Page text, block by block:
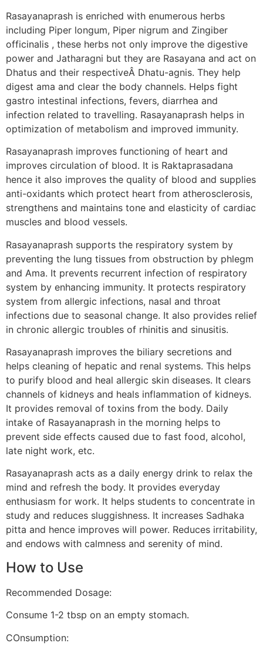
Rasayanaprash is enriched with enumerous herbs
including Piper longum, Piper nigrum and Zingiber
officinalis , these herbs not only improve the digestive
power and Jatharagni but they are Rasayana and act on
Dhatus and their respectiveÂ Dhatu-agnis. They help
digest ama and clear the body channels. Helps fight
gastro intestinal infections, fevers, diarrhea and
infection related to travelling. Rasayanaprash helps in
optimization of metabolism and improved immunity.
Rasayanaprash improves functioning of heart and
improves circulation of blood. It is Raktaprasadana
hence it also improves the quality of blood and supplies
anti-oxidants which protect heart from atherosclerosis,
strengthens and maintains tone and elasticity of cardiac
muscles and blood vessels.
Rasayanaprash supports the respiratory system by
preventing the lung tissues from obstruction by phlegm
and Ama. It prevents recurrent infection of respiratory
system by enhancing immunity. It protects respiratory
system from allergic infections, nasal and throat
infections due to seasonal change. It also provides relief
in chronic allergic troubles of rhinitis and sinusitis.
Rasayanaprash improves the biliary secretions and
helps cleaning of hepatic and renal systems. This helps
to purify blood and heal allergic skin diseases. It clears
channels of kidneys and heals inflammation of kidneys.
It provides removal of toxins from the body. Daily
intake of Rasayanaprash in the morning helps to
prevent side effects caused due to fast food, alcohol,
late night work, etc.
Rasayanaprash acts as a daily energy drink to relax the
mind and refresh the body. It provides everyday
enthusiasm for work. It helps students to concentrate in
study and reduces sluggishness. It increases Sadhaka
pitta and hence improves will power. Reduces irritability,
and endows with calmness and serenity of mind.
How to Use
Recommended Dosage:
Consume 1-2 tbsp on an empty stomach.
COnsumption: